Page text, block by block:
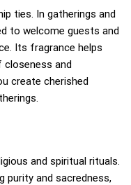
ties. In gatherings and
to welcome guests and
Its fragrance helps
and
create cherished
and spiritual rituals.
purity and sacredness,